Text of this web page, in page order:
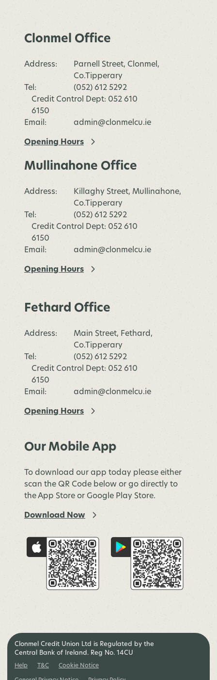
Clonmel Office
Address:
Parnell Street, Clonmel,
Co.Tipperary
Tel:
(052) 612 5292
Credit Control Dept: 052 610
6150
Email:
admin@clonmelcu.ie
Opening Hours
Mullinahone Office
Address:
Killaghy Street, Mullinahone,
Co.Tipperary
Tel:
(052) 612 5292
Credit Control Dept: 052 610
6150
Email:
admin@clonmelcu.ie
Opening Hours
Fethard Office
Address:
Main Street, Fethard,
Co.Tipperary
Tel:
(052) 612 5292
Credit Control Dept: 052 610
6150
Email:
admin@clonmelcu.ie
Opening Hours
Our Mobile App
To download our app today please either
scan the QR Code below or go directly to
the App Store or Google Play Store.
Download Now
Clonmel Credit Union Ltd is Regulated by the
Central Bank of Ireland. Reg No. 14CU
Help T&C Cookie Notice